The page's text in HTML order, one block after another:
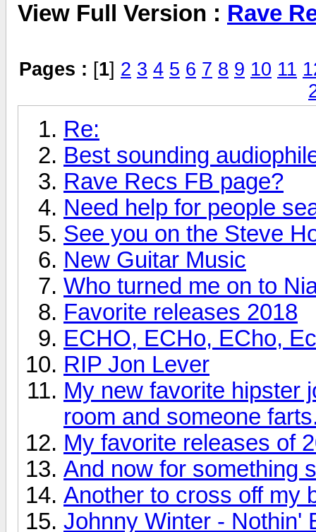
View Full Version : Rave
Pages : [1] 2 3 4 5 6 7 8 9 10 11
Re:
Best sounding
Rave Recs FB page?
Need help for people
See you on the Steve
New Guitar Music
Who turned me on to
Favorite releases 2018
ECHO, ECHo, ECho,
RIP Jon Lever
My new favorite hipster
room and someone
My favorite releases of
And now for something
Another to cross off my
Johnny Winter - Nothin'